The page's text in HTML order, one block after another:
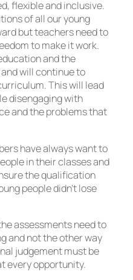
flexible and inclusive.
of all our young
but teachers need to
to make it work.
and the
will continue to
This will lead
disengaging with
and the problems that
have always want to
in their classes and
the qualification
people didn’t lose
assessments need to
and not the other way
judgement must be
every opportunity.